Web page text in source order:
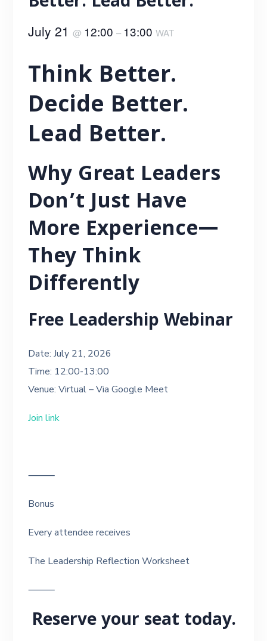
July 21@ 12:00– 13:00WAT
Think Better.
Decide Better.
Lead Better.
Why Great Leaders
Don’t Just Have
More Experience—
They Think
Differently
Free Leadership Webinar
Date: July 21, 2026
Time: 12:00-13:00
Venue: Virtual – Via Google Meet
Join link
⸻
Bonus
Every attendee receives
The Leadership Reflection Worksheet
⸻
Reserve your seat today.